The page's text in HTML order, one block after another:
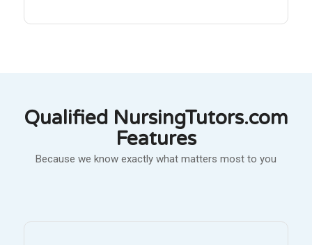
Qualified NursingTutors.com
Features
Because we know exactly what matters most to you